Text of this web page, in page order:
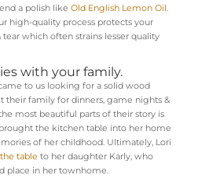
a polish like Old English Lemon Oil.
high-quality process protects your
which often strains lesser quality
with your family.
to us looking for a solid wood
their family for dinners, game nights &
most beautiful parts of their story is
the kitchen table into her home
of her childhood. Ultimately, Lori
table to her daughter Karly, who
place in her townhome.